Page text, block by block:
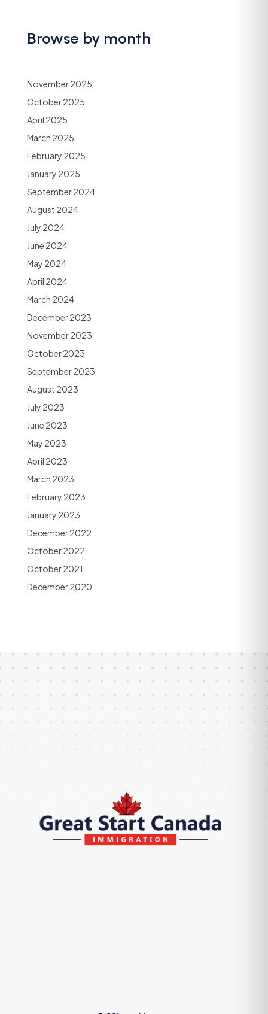
Browse by month
November 2025
October 2025
April 2025
March 2025
February 2025
January 2025
September 2024
August 2024
July 2024
June 2024
May 2024
April 2024
March 2024
December 2023
November 2023
October 2023
September 2023
August 2023
July 2023
June 2023
May 2023
April 2023
March 2023
February 2023
January 2023
December 2022
October 2022
October 2021
December 2020